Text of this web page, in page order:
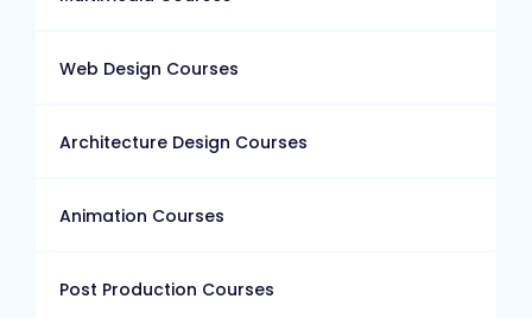
Web Design Courses
Architecture Design Courses
Animation Courses
Post Production Courses